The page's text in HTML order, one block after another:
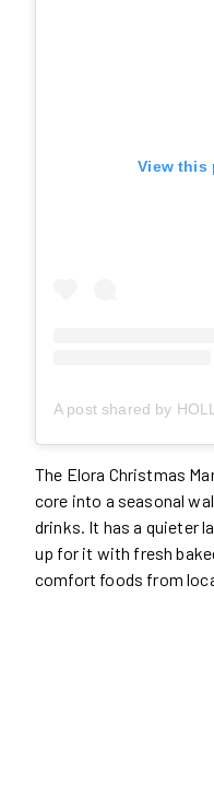
View this
The Elora Christmas
core into a seasonal
drinks. It has a quieter
up for it with fresh
comfort foods from